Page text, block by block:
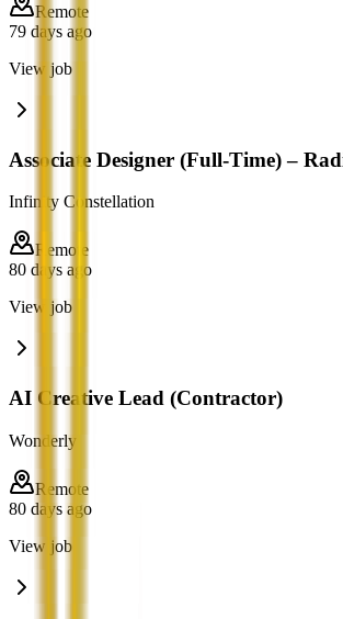
Remote
79 days ago
View job
Associate Designer (Full-Time) –
Infinity Constellation
Remote
80 days ago
View job
AI Creative Lead (Contractor)
Wonderly
Remote
80 days ago
View job